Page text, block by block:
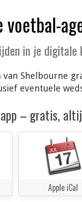
voetbal-
in je digitale
Shelbourne
eventuele
– gratis,
Apple iCal